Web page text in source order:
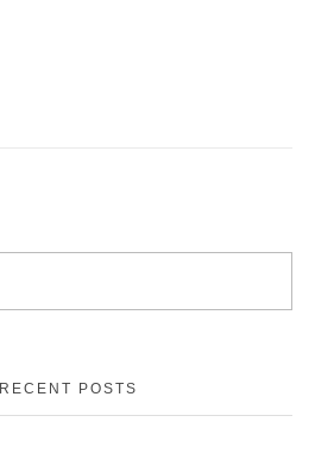
RECENT POSTS